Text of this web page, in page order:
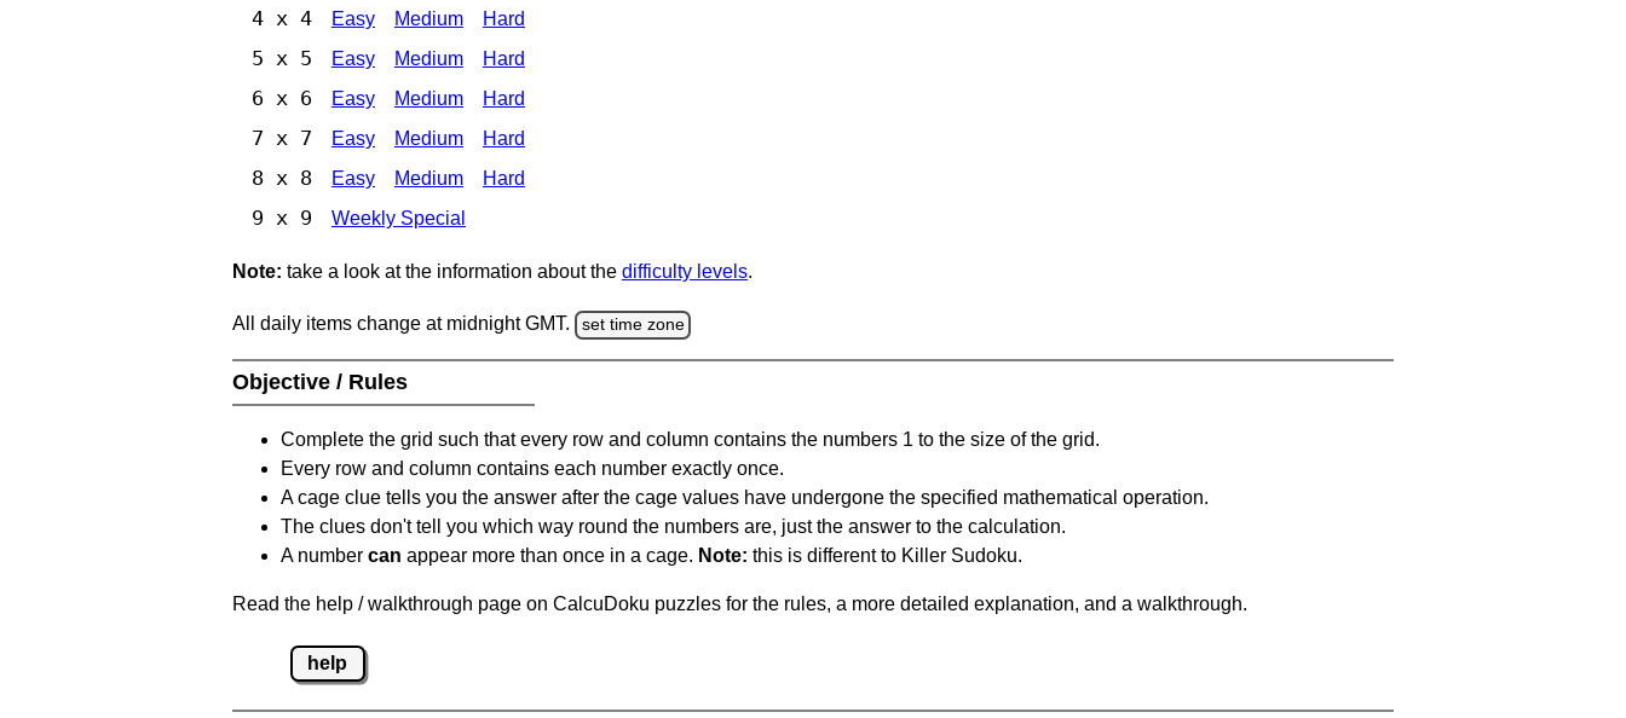
4 x 4 Easy Medium Hard
5 x 5 Easy Medium Hard
6 x 6 Easy Medium Hard
7 x 7 Easy Medium Hard
8 x 8 Easy Medium Hard
9 x 9 Weekly Special
Note: take a look at the information about the difficulty levels.
All daily items change at midnight GMT. set time zone
Objective / Rules
Complete the grid such that every row and column contains the numbers 1 to the size of the grid.
Every row and column contains each number exactly once.
A cage clue tells you the answer after the cage values have undergone the specified mathematical operation.
The clues don't tell you which way round the numbers are, just the answer to the calculation.
A number can appear more than once in a cage. Note: this is different to Killer Sudoku.
Read the help / walkthrough page on CalcuDoku puzzles for the rules, a more detailed explanation, and a walkthrough.
help